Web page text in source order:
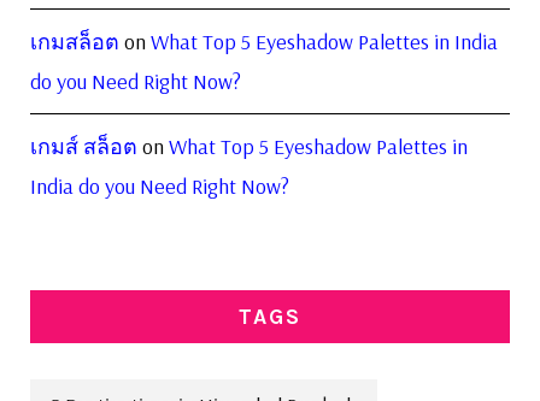
เกมสล็อต onWhat Top 5 Eyeshadow Palettes in India
do you Need Right Now?
เกมส์ สล็อต onWhat Top 5 Eyeshadow Palettes in
India do you Need Right Now?
TAGS